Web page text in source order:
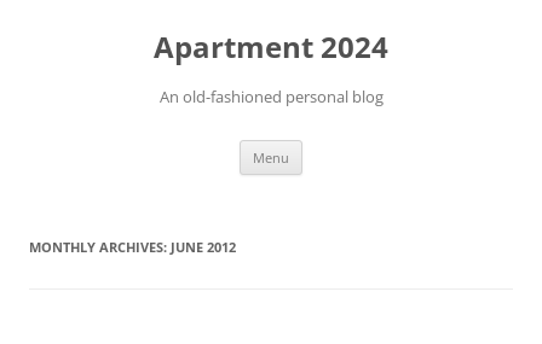
Apartment 2024
An old-fashioned personal blog
Menu
MONTHLY ARCHIVES: JUNE 2012